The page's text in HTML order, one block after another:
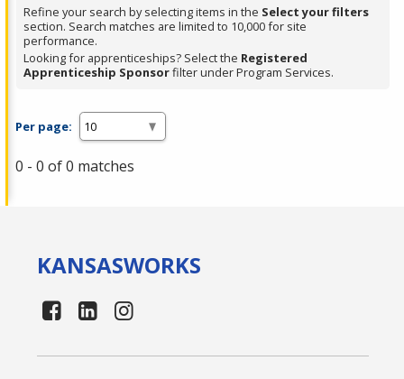
Spacebar.
Refine your search by selecting items in the Select your filters
section. Search matches are limited to 10,000 for site
performance.
Looking for apprenticeships? Select the Registered
Apprenticeship Sponsorfilter under Program Services.
Per page:
0 - 0 of 0 matches
KANSASWORKS